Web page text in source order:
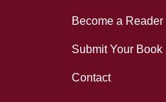
Become a Reader
Submit Your Book
Contact